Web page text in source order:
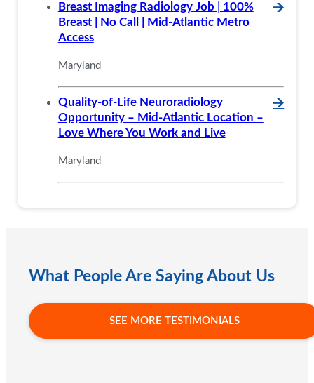
Breast Imaging Radiology Job | 100%
Breast | No Call | Mid-Atlantic Metro
Access
🡪
Maryland
Quality-of-Life Neuroradiology
Opportunity – Mid-Atlantic Location –
Love Where You Work and Live
🡪
Maryland
What People Are Saying About Us
SEE MORE TESTIMONIALS